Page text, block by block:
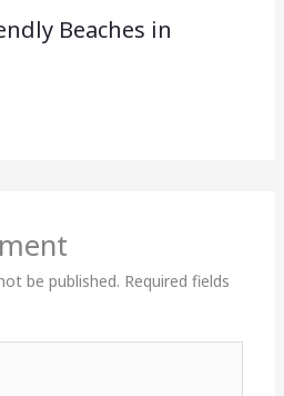
Beaches in
be published. Required fields